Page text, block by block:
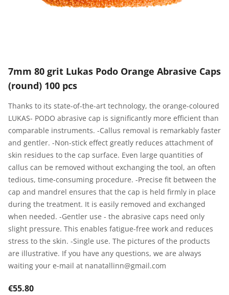
7mm 80 grit Lukas Podo Orange Abrasive Caps
(round) 100 pcs
Thanks to its state-of-the-art technology, the orange-coloured
LUKAS- PODO abrasive cap is significantly more efficient than
comparable instruments. -Callus removal is remarkably faster
and gentler. -Non-stick effect greatly reduces attachment of
skin residues to the cap surface. Even large quantities of
callus can be removed without exchanging the tool, an often
tedious, time-consuming procedure. -Precise fit between the
cap and mandrel ensures that the cap is held firmly in place
during the treatment. It is easily removed and exchanged
when needed. -Gentler use - the abrasive caps need only
slight pressure. This enables fatigue-free work and reduces
stress to the skin. -Single use. The pictures of the products
are illustrative. If you have any questions, we are always
waiting your e-mail at nanatallinn@gmail.com
€55.80